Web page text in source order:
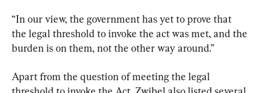
“In our view, the government has yet to prove that
the legal threshold to invoke the act was met, and the
burden is on them, not the other way around.”
Apart from the question of meeting the legal